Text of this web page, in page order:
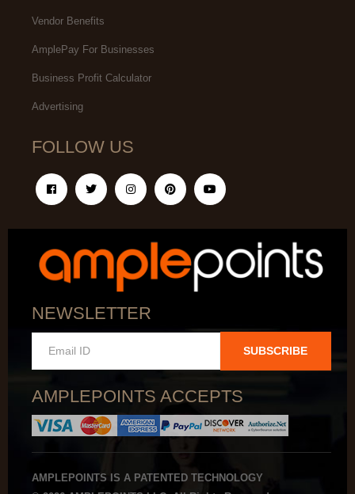
Vendor Benefits
AmplePay For Businesses
Business Profit Calculator
Advertising
FOLLOW US
NEWSLETTER
SUBSCRIBE
AMPLEPOINTS ACCEPTS
AMPLEPOINTS IS A PATENTED TECHNOLOGY